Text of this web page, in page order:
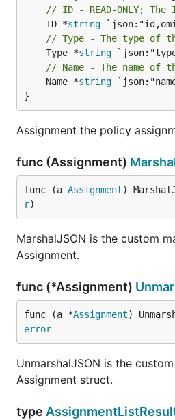
// ID - READ-ONLY;
	ID *
string
// Type - The type of
	Type *
string
// Name - The name of
	Name *
string
}
Assignment the policy
func (Assignment)
func (a Assignment)
r)
MarshalJSON is the custom
Assignment.
func (*Assignment)
func (a *Assignment)
error
UnmarshalJSON is the
Assignment struct.
type